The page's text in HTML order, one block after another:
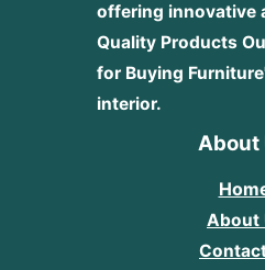
offering innovative
Quality Products
for Buying
interior.
About
About